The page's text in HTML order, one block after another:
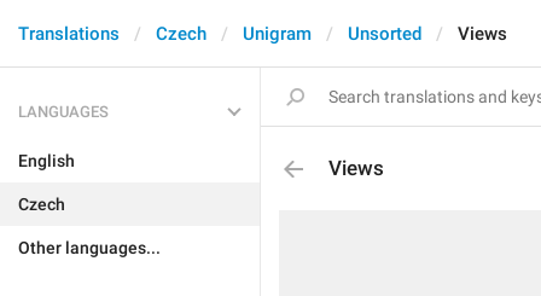
Translations Czech Unigram Unsorted Views
LANGUAGES
English
Czech
Other languages...
Views